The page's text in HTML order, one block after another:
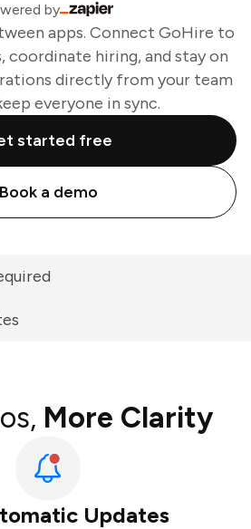
by
apps. Connect GoHire to
coordinate hiring, and stay on
directly from your team
everyone in sync.
started free
Book a demo
More Clarity
Updates